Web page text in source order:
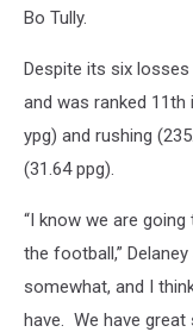
Bo Tully.
Despite its six
and was ranked
ypg) and rushing
(31.64 ppg).
“I know we are
the football,” Delaney
somewhat, and I
have. We have